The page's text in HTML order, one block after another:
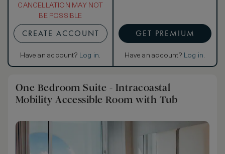
CANCELLATION MAY NOT
BE POSSIBLE
CREATE ACCOUNT
Have an account? Log in.
GET PREMIUM
Have an account? Log in.
One Bedroom Suite - Intracoastal
Mobility Accessible Room with Tub